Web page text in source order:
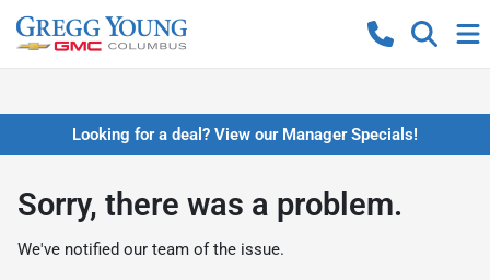
Looking for a deal? View our Manager Specials!
Sorry, there was a problem.
We've notified our team of the issue.